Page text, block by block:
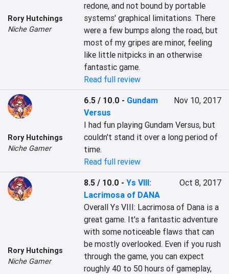
Rory Hutchings
Niche Gamer
redone, and not bound by portable
systems' graphical limitations. There
were a few bumps along the road, but
most of my gripes are minor, feeling
like little nitpicks in an otherwise
fantastic game.
Read full review
Rory Hutchings
Niche Gamer
6.5 / 10.0 - Gundam
Versus
Nov 10, 2017
I had fun playing Gundam Versus, but
couldn't stand it over a long period of
time.
Read full review
Rory Hutchings
Niche Gamer
8.5 / 10.0 -Ys VIII:
Lacrimosa of DANA
Oct 8, 2017
Overall Ys VIII: Lacrimosa of Dana is a
great game. It's a fantastic adventure
with some noticeable flaws that can
be mostly overlooked. Even if you rush
through the game, you can expect
roughly 40 to 50 hours of gameplay,